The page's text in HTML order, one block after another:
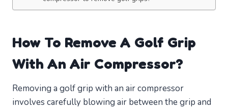
How To Remove A Golf Grip
With An Air Compressor?
Removing a golf grip with an air compressor
involves carefully blowing air between the grip and